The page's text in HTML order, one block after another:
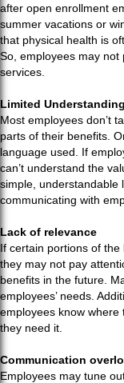
after open enrollment
summer vacations or
that physical health is
So, employees may
services.
Limited Understanding
Most employees don’t
parts of their benefits.
language used. If
can’t understand the
simple, understandable
communicating with
Lack of relevance
If certain portions of
they may not pay
benefits in the future.
employees’ needs.
employees know
they need it.
Communication
Employees may tune